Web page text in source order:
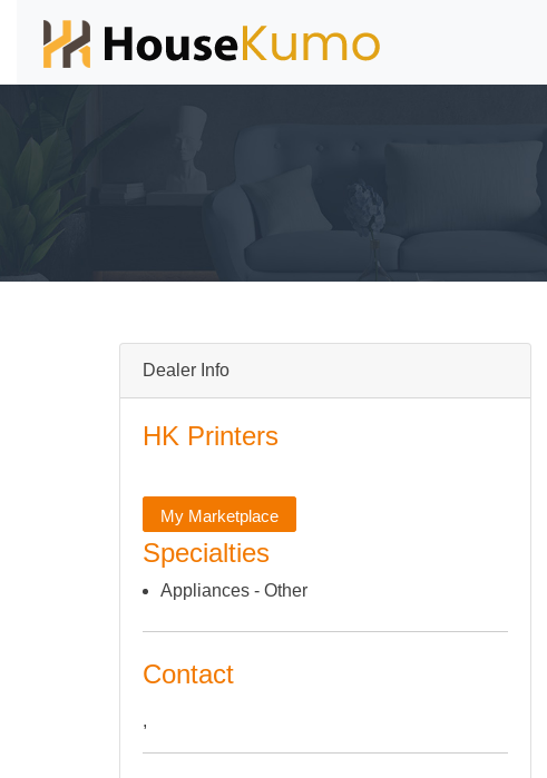
Dealer Info
HK Printers
My Marketplace
Specialties
Appliances - Other
Contact
,